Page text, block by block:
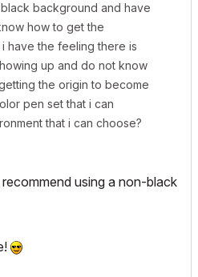
background and have
how to get the
have the feeling there is
up and do not know
the origin to become
pen set that i can
that i can choose?
using a non-black